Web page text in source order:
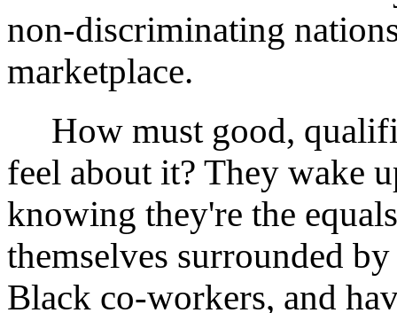
non-discriminating
marketplace.
How must good,
feel about it? They wake
knowing they're the
themselves surrounded
Black co-workers, and